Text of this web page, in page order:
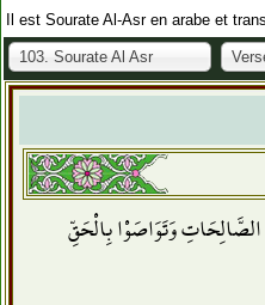
Il est Sourate Al-Asr en arabe et
103. Sourate Al Asr
وَتَوَاصَوْا بِالْحَقِّ